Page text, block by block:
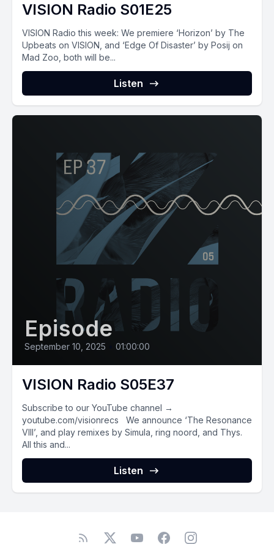
VISION Radio S01E25
VISION‌ ‌Radio‌ ‌this‌ ‌week:‌ ‌We premiere ‘Horizon’ by The
Upbeats on VISION, and ‘Edge Of Disaster’ by Posij on
Mad Zoo, both will be...
Listen
Episode
September 10, 2025 01:00:00
VISION Radio S05E37
Subscribe to our YouTube channel →
youtube.com/visionrecs We announce ‘The Resonance
VIII’, and play remixes by Simula, ring noord, and Thys.
All this and...
Listen